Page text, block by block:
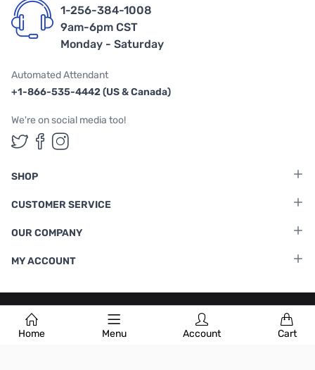
Home Menu Account Cart
1-256-384-1008
9am-6pm CST
Monday - Saturday
Automated Attendant
+1-866-535-4442 (US & Canada)
We're on social media too!
Follow us on Twitter
Follow us on Facebook
Follow us on Instagram
SHOP
CUSTOMER SERVICE
OUR COMPANY
MY ACCOUNT
Terms & Conditions |Privacy Policy